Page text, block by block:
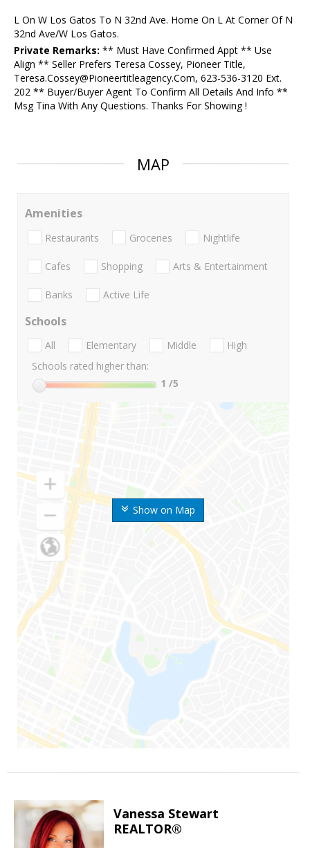
L On W Los Gatos To N 32nd Ave. Home On L At Corner Of N
32nd Ave/W Los Gatos.
Private Remarks: ** Must Have Confirmed Appt ** Use
Align ** Seller Prefers Teresa Cossey, Pioneer Title,
Teresa.Cossey@Pioneertitleagency.Com, 623-536-3120 Ext.
202 ** Buyer/Buyer Agent To Confirm All Details And Info **
Msg Tina With Any Questions. Thanks For Showing !
MAP
Show on Map
Amenities
Restaurants Groceries Nightlife
Cafes Shopping Arts & Entertainment
Banks Active Life
Schools
All Elementary Middle
High
Schools rated higher than:
1 /5
Vanessa Stewart
REALTOR®